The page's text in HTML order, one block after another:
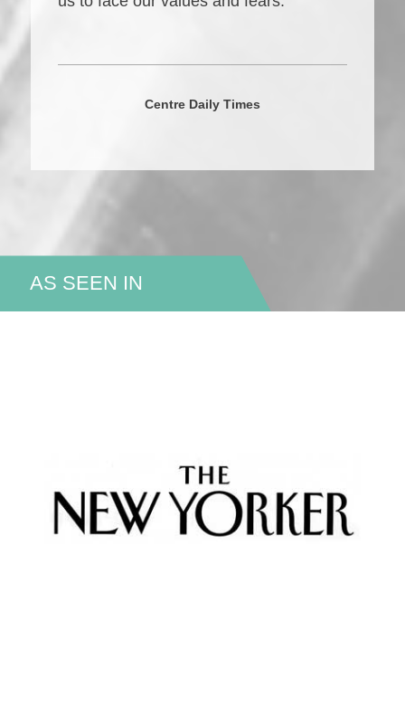
Centre Daily Times
AS SEEN IN